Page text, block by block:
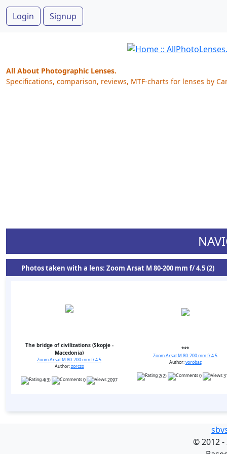
Login Signup
All About Photographic Lenses.
Specifications, comparison, reviews, MTF-charts for lenses by
Photos taken with a lens: Zoom Arsat M 80-200 mm f/ 4.5 (2)
The bridge of civilizations (Skopje -
Macedonia)
Zoom Arsat M 80-200 mm f/ 4.5
Author:zorczo
4(3) 0 2097
***
Zoom Arsat M 80-200 mm f/ 4.5
Author:vorobaz
2(2) 0
©2012 -